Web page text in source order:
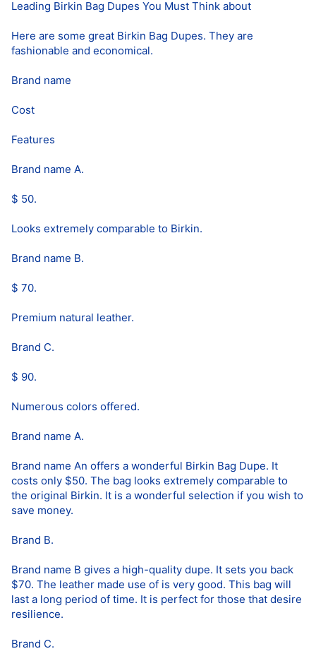
Leading Birkin Bag Dupes You Must Think about
Here are some great Birkin Bag Dupes. They are
fashionable and economical.
Brand name
Cost
Features
Brand name A.
$ 50.
Looks extremely comparable to Birkin.
Brand name B.
$ 70.
Premium natural leather.
Brand C.
$ 90.
Numerous colors offered.
Brand name A.
Brand name An offers a wonderful Birkin Bag Dupe. It
costs only $50. The bag looks extremely comparable to
the original Birkin. It is a wonderful selection if you wish to
save money.
Brand B.
Brand name B gives a high-quality dupe. It sets you back
$70. The leather made use of is very good. This bag will
last a long period of time. It is perfect for those that desire
resilience.
Brand C.